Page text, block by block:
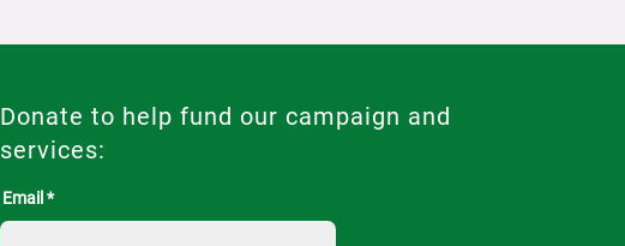
Donate to help fund our campaign and
services:
Email